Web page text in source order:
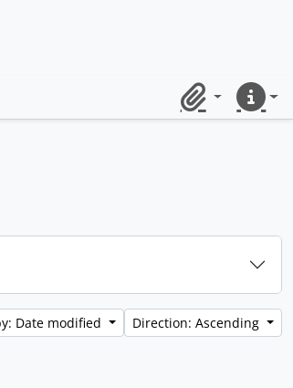
ClipboardQuick
Date modified Direction: Ascending